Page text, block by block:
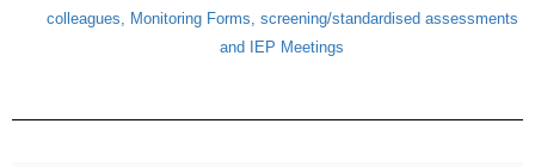
colleagues, Monitoring Forms, screening/standardised assessments
and IEP Meetings